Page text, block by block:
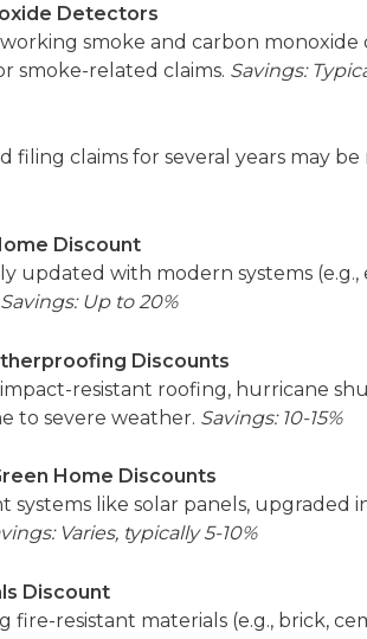
Detectors
smoke and carbon
smoke-related claims. Savings:
filing claims for several years may
Discount
updated with modern systems
Savings: Up to 20%
Discounts
resistant roofing, hurricane
to severe weather. Savings: 10-15%
Home Discounts
like solar panels, upgraded
Varies, typically 5-10%
Discount
fire-resistant materials (e.g., brick,